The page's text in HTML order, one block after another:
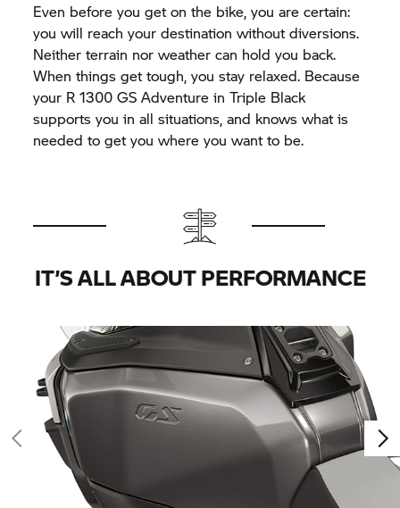
Even before you get on the bike, you are certain:
you will reach your destination without diversions.
Neither terrain nor weather can hold you back.
When things get tough, you stay relaxed. Because
your R 1300 GS Adventure in Triple Black
supports you in all situations, and knows what is
needed to get you where you want to be.
IT’S ALL ABOUT PERFORMANCE